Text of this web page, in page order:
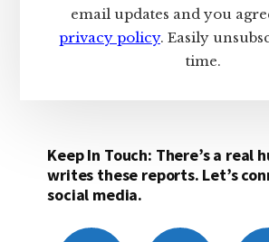
email updates and you
privacy policy. Easily
time.
Keep In Touch: There’s a real
writes these reports. Let’s
social media.